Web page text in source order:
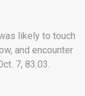
likely to touch
and encounter
7, 83.03.